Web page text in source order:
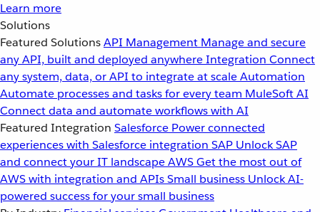
Learn more
Solutions
Featured SolutionsAPI Management Manage and secure
any API, built and deployed anywhereIntegration Connect
any system, data, or API to integrate at scaleAutomation
Automate processes and tasks for every team MuleSoft AI
Connect data and automate workflows with AI
Featured Integration Salesforce Power connected
experiences with Salesforce integration SAP Unlock SAP
and connect your IT landscapeAWSGet the most out of
AWS with integration and APIsSmall business Unlock AI-
powered success for your small business